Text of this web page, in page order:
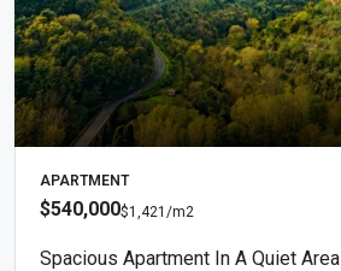
APARTMENT
$540,000$1,421 /m2
Spacious Apartment In A Quiet Area